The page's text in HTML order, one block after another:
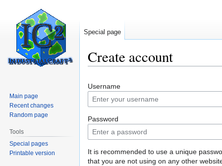
Create account
to
navigation
to
search
Username
Password
It is recommended to use a unique
that you are not using on any other
Special page
Main page
Recent changes
Random page
Tools
Special pages
Printable version